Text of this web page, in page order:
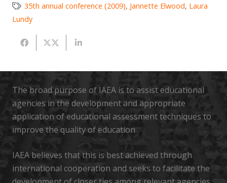
35th annual conference (2009), Jannette Elwood, Laura
Lundy
The broad purpose of IAEA is to assist educational
agencies in the development and appropriate
application of educational assessment techniques to
improve the quality of education
IAEA believes that this is best achieved through
international cooperation and seeks to facilitate the